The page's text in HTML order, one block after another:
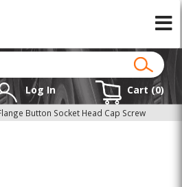
Log In Cart (0)
Button Socket Head Cap Screw